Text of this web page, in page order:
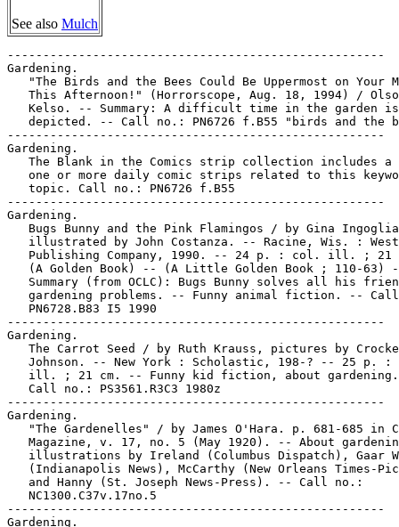
See also Mulch
-----------------------------------------------------
Gardening.
"The Birds and the Bees Could Be Uppermost on Your
This Afternoon!" (Horrorscope, Aug. 18, 1994) /
   Kelso. -- Summary: A difficult time in the garden is
depicted. -- Call no.: PN6726 f.B55 "birds and the
-----------------------------------------------------
Gardening.
The Blank in the Comics strip collection includes a
one or more daily comic strips related to this
   topic. Call no.: PN6726 f.B55
-----------------------------------------------------
Gardening.
Bugs Bunny and the Pink Flamingos / by Gina
illustrated by John Costanza. -- Racine, Wis. :
Publishing Company, 1990. -- 24 p. : col. ill. ; 21
(A Golden Book) -- (A Little Golden Book ; 110-63)
Summary (from OCLC): Bugs Bunny solves all his
gardening problems. -- Funny animal fiction. --
   PN6728.B83 I5 1990
-----------------------------------------------------
Gardening.
The Carrot Seed / by Ruth Krauss, pictures by
Johnson. -- New York : Scholastic, 198-? -- 25 p. :
ill. ; 21 cm. -- Funny kid fiction, about
   Call no.: PS3561.R3C3 1980z
-----------------------------------------------------
Gardening.
"The Gardenelles" / by James O'Hara. p. 681-685 in
Magazine, v. 17, no. 5 (May 1920). -- About
illustrations by Ireland (Columbus Dispatch), Gaar
(Indianapolis News), McCarthy (New Orleans Times-
   and Hanny (St. Joseph News-Press). -- Call no.:
   NC1300.C37v.17no.5
-----------------------------------------------------
Gardening.